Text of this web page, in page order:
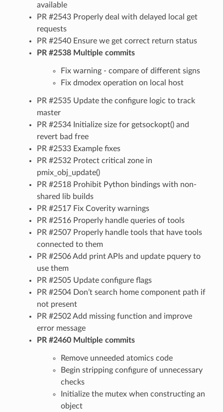
available
PR #2543 Properly deal with delayed local get
requests
PR #2540 Ensure we get correct return status
PR #2538 Multiple commits
Fix warning - compare of different signs
Fix dmodex operation on local host
PR #2535 Update the configure logic to track
master
PR #2534 Initialize size for getsockopt() and
revert bad free
PR #2533 Example fixes
PR #2532 Protect critical zone in
pmix_obj_update()
PR #2518 Prohibit Python bindings with non-
shared lib builds
PR #2517 Fix Coverity warnings
PR #2516 Properly handle queries of tools
PR #2507 Properly handle tools that have tools
connected to them
PR #2506 Add print APIs and update pquery to
use them
PR #2505 Update configure flags
PR #2504 Don’t search home component path if
not present
PR #2502 Add missing function and improve
error message
PR #2460 Multiple commits
Remove unneeded atomics code
Begin stripping configure of unnecessary
checks
Initialize the mutex when constructing an
object